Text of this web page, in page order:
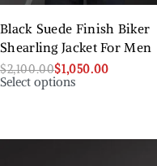
Black Suede Finish Biker
Shearling Jacket For Men
$2,100.00$1,050.00
Select options